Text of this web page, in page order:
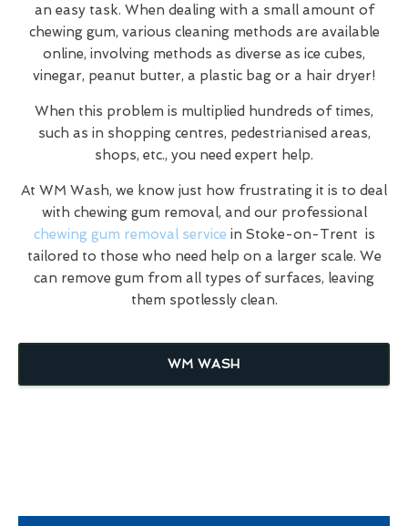
an easy task. When dealing with a small amount of
chewing gum, various cleaning methods are available
online, involving methods as diverse as ice cubes,
vinegar, peanut butter, a plastic bag or a hair dryer!
When this problem is multiplied hundreds of times,
such as in shopping centres, pedestrianised areas,
shops, etc., you need expert help.
At WM Wash, we know just how frustrating it is to deal
with chewing gum removal, and our professional
chewing gum removal service in Stoke-on-Trent is
tailored to those who need help on a larger scale. We
can remove gum from all types of surfaces, leaving
them spotlessly clean.
WM WASH